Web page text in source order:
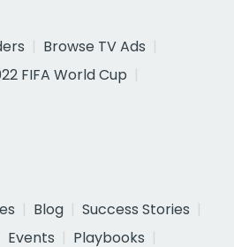
Browse TV Ads
FIFA World Cup
Blog
Success Stories
Events
Playbooks